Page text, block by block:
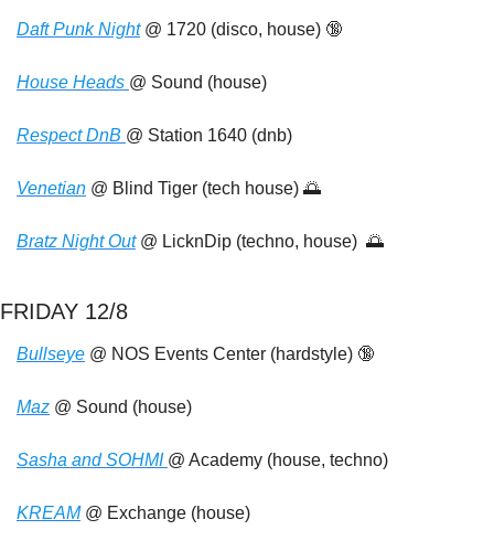
Daft Punk Night @ 1720 (disco, house) 🔞
House Heads @ Sound (house)
Respect DnB @ Station 1640 (dnb)
Venetian @ Blind Tiger (tech house) 🌅
Bratz Night Out @ LicknDip (techno, house) 🌅
FRIDAY 12/8
Bullseye @ NOS Events Center (hardstyle) 🔞
Maz @ Sound (house)
Sasha and SOHMI @ Academy (house, techno)
KREAM @ Exchange (house)